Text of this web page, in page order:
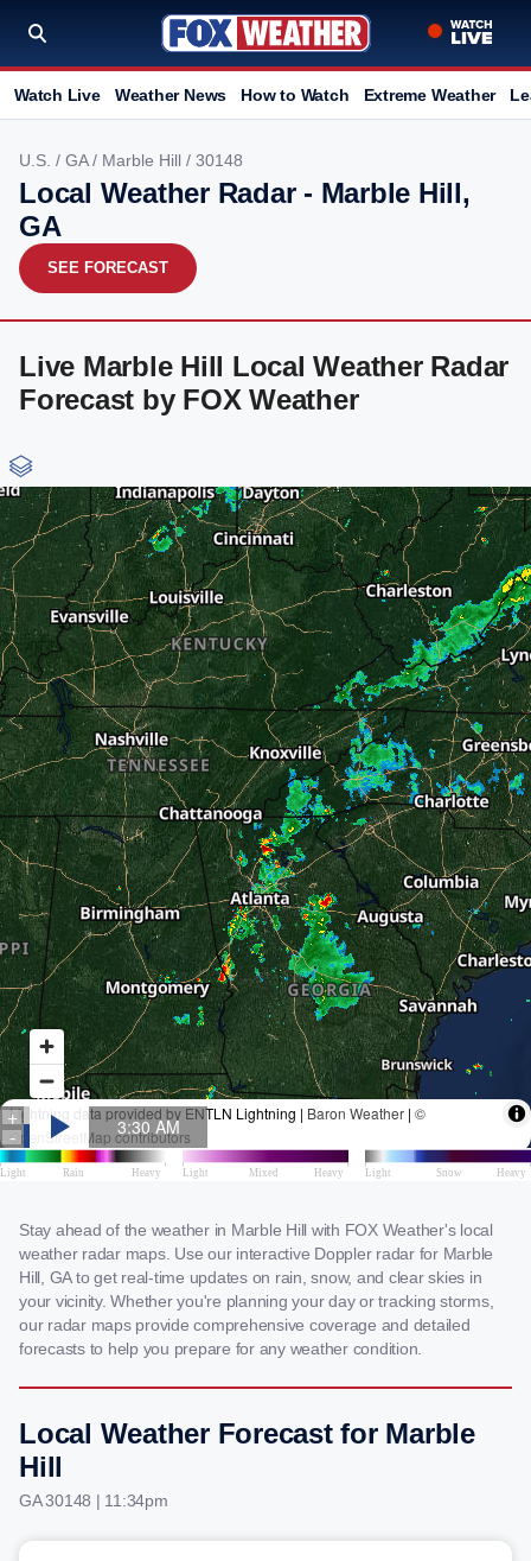
Watch Live Weather News How to Watch Extreme Weather
U.S. / GA/ Marble Hill / 30148
Local Weather Radar - Marble Hill,
GA
SEE FORECAST
Live Marble Hill Local Weather Radar
Forecast by FOX Weather
Stay ahead of the weather in Marble Hill with FOX Weather's local
weather radar maps. Use our interactive Doppler radar for Marble
Hill, GA to get real-time updates on rain, snow, and clear skies in
your vicinity. Whether you're planning your day or tracking storms,
our radar maps provide comprehensive coverage and detailed
forecasts to help you prepare for any weather condition.
Local Weather Forecast for Marble
Hill
GA 30148 | 11:34pm